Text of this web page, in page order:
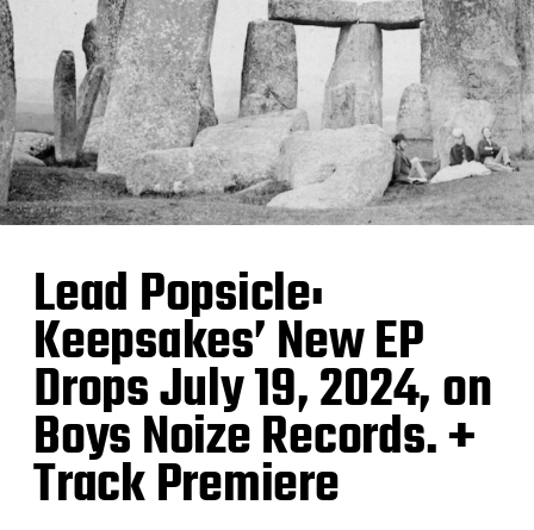
Lead Popsicle:
Keepsakes’ New EP
Drops July 19, 2024, on
Boys Noize Records. +
Track Premiere